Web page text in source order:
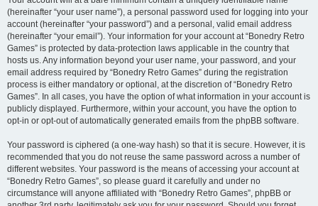
(hereinafter “your user name”), a personal password used for logging into your
account (hereinafter “your password”) and a personal, valid email address
(hereinafter “your email”). Your information for your account at “Bonedry Retro
Games” is protected by data-protection laws applicable in the country that
hosts us. Any information beyond your user name, your password, and your
email address required by “Bonedry Retro Games” during the registration
process is either mandatory or optional, at the discretion of “Bonedry Retro
Games”. In all cases, you have the option of what information in your account is
publicly displayed. Furthermore, within your account, you have the option to
opt-in or opt-out of automatically generated emails from the phpBB software.
Your password is ciphered (a one-way hash) so that it is secure. However, it is
recommended that you do not reuse the same password across a number of
different websites. Your password is the means of accessing your account at
“Bonedry Retro Games”, so please guard it carefully and under no
circumstance will anyone affiliated with “Bonedry Retro Games”, phpBB or